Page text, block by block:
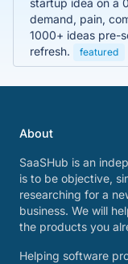
startup idea on a
demand, pain,
1000+ ideas pre-
refresh.
featured
About
SaaSHub is an
is to be objective,
researching for a
business. We will
the products you
Helping software